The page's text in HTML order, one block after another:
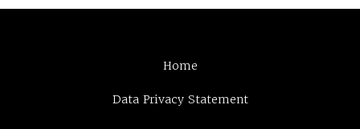
Home
Data Privacy Statement